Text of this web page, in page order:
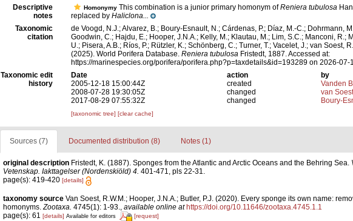
Descriptive
notes
Homonymy This combination is a junior primary homonym ofReniera tubulosa
replaced by Haliclona...
Taxonomic
citation
de Voogd, N.J.; Alvarez, B.; Boury-Esnault, N.; Cárdenas, P.; Díaz, M.-C.; Dohrmann,
Goodwin, C.; Hajdu, E.; Hooper, J.N.A.; Kelly, M.; Klautau, M.; Lim, S.C.; Manconi, R.;
U.; Pisera, A.B.; Ríos, P.; Rützler, K.; Schönberg, C.; Turner, T.; Vacelet, J.; van Soest,
(2025). World Porifera Database. Reniera tubulosa Fristedt, 1887. Accessed at:
https://marinespecies.org/porifera/porifera.php?p=taxdetails&id=193289 on 2026-07-
Taxonomic edit
history
Date action
by
2005-12-18 15:00:44Z
created
Vanden
2008-07-28 19:30:05Z
changed
van
2017-08-29 07:55:32Z
changed Boury-
[taxonomic tree] [clear cache]
Sources (7) Documented distribution (8) Notes (1)
original description Fristedt, K. (1887). Sponges from the Atlantic and Arctic Oceans and the Behring Sea.
Vetenskap. Iakttagelser (Nordenskiöld) 4. 401-471, pls 22-31.
page(s): 419-420 [details]
taxonomy source Van Soest, R.W.M.; Hooper, J.N.A.; Butler, P.J. (2020). Every sponge its own name:
homonyms. Zootaxa. 4745(1): 1-93. available online at https://doi.org/10.11646/zootaxa.4745.1.1
page(s): 61 [details] Available for editors [request]